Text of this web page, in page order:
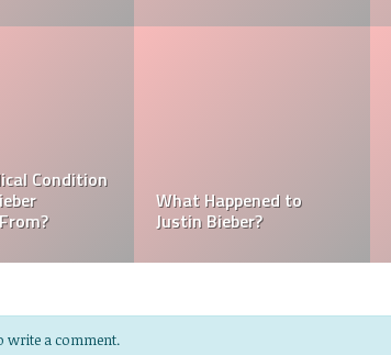
Beckford?
Beckford Sister? Who Is Kellyy
Bhadie Brother?
write a comment.